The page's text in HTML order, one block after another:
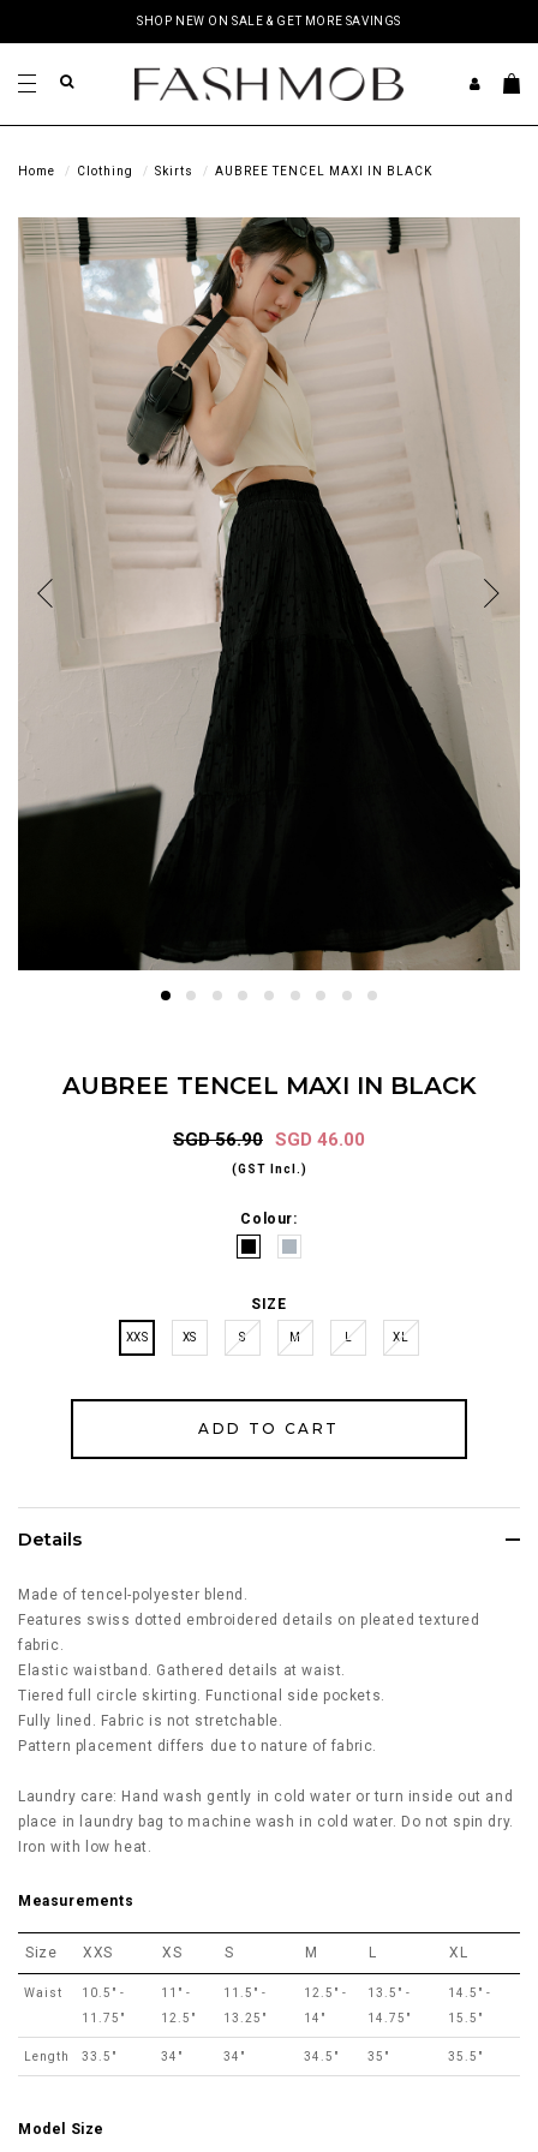
SHOP NEW ON SALE & GET MORE SAVINGS
Home Clothing Skirts AUBREE TENCEL MAXI IN BLACK
AUBREE TENCEL MAXI IN BLACK
SGD 56.90 SGD 46.00
(GST Incl.)
Colour:
SIZE
XXS XS S M L XL
Details
Made of tencel-polyester blend.
Features swiss dotted embroidered details on pleated textured
fabric.
Elastic waistband. Gathered details at waist.
Tiered full circle skirting. Functional side pockets.
Fully lined. Fabric is not stretchable.
Pattern placement differs due to nature of fabric.
Laundry care: Hand wash gently in cold water or turn inside out and
place in laundry bag to machine wash in cold water. Do not spin dry.
Iron with low heat.
Measurements
Size XXS XS S M L XL
Waist
10.5" -
11.75"
11" -
12.5"
11.5" -
13.25"
12.5" -
14"
13.5" -
14.75"
14.5" -
15.5"
Length 33.5" 34" 34" 34.5" 35" 35.5"
Model Size